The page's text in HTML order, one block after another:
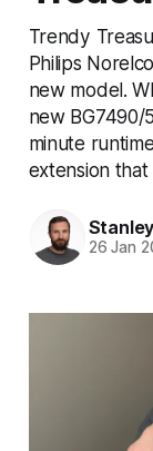
Trendy
Philips
new model.
new BG7490/
minute
extension
Stanley
26 Jan